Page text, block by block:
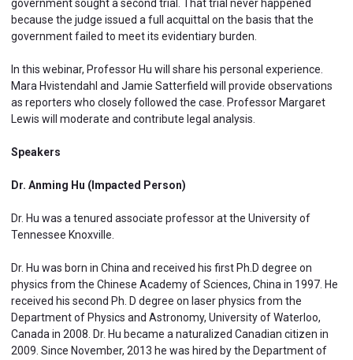
government sought a second trial. That trial never happened
because the judge issued a full acquittal on the basis that the
government failed to meet its evidentiary burden.
In this webinar, Professor Hu will share his personal experience.
Mara Hvistendahl and Jamie Satterfield will provide observations
as reporters who closely followed the case. Professor Margaret
Lewis will moderate and contribute legal analysis.
Speakers
Dr. Anming Hu (Impacted Person)
Dr. Hu was a tenured associate professor at the University of
Tennessee Knoxville.
Dr. Hu was born in China and received his first Ph.D degree on
physics from the Chinese Academy of Sciences, China in 1997. He
received his second Ph. D degree on laser physics from the
Department of Physics and Astronomy, University of Waterloo,
Canada in 2008. Dr. Hu became a naturalized Canadian citizen in
2009. Since November, 2013 he was hired by the Department of